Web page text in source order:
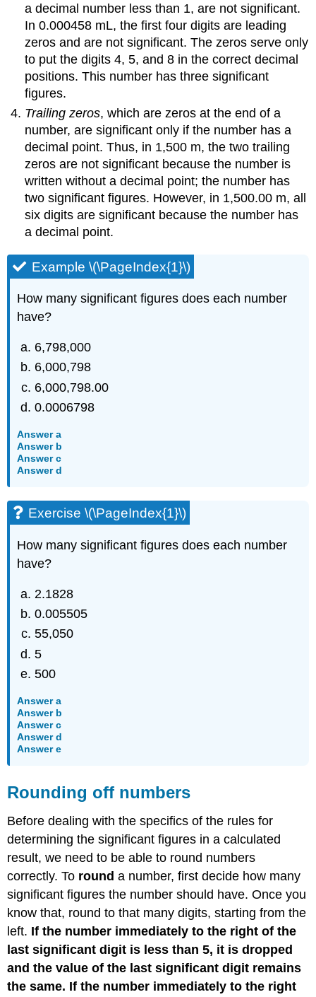
a decimal number less than 1, are not significant.
In 0.000458 mL, the first four digits are leading
zeros and are not significant. The zeros serve only
to put the digits 4, 5, and 8 in the correct decimal
positions. This number has three significant
figures.
Trailing zeros, which are zeros at the end of a
number, are significant only if the number has a
decimal point. Thus, in 1,500 m, the two trailing
zeros are not significant because the number is
written without a decimal point; the number has
two significant figures. However, in 1,500.00 m, all
six digits are significant because the number has
a decimal point.
Example \(\PageIndex{1}\)
How many significant figures does each number
have?
6,798,000
6,000,798
6,000,798.00
0.0006798
Answer a
Answer b
Answer c
Answer d
Exercise \(\PageIndex{1}\)
How many significant figures does each number
have?
2.1828
0.005505
55,050
5
500
Answer a
Answer b
Answer c
Answer d
Answer e
Rounding off numbers
Before dealing with the specifics of the rules for
determining the significant figures in a calculated
result, we need to be able to round numbers
correctly. To round a number, first decide how many
significant figures the number should have. Once you
know that, round to that many digits, starting from the
left. If the number immediately to the right of the
last significant digit is less than 5, it is dropped
and the value of the last significant digit remains
the same. If the number immediately to the right